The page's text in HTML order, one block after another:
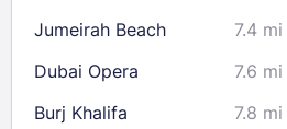
Jumeirah Beach 7.4 mi
Dubai Opera 7.6 mi
Burj Khalifa 7.8 mi